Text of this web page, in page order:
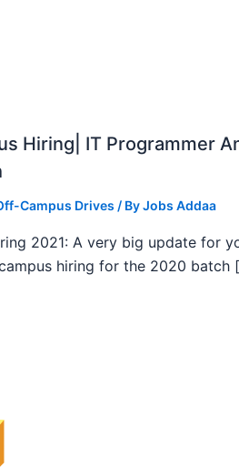
Hiring| IT Programmer
Campus Drives / ByJobs Addaa
2021: A very big update for
hiring for the 2020 batch